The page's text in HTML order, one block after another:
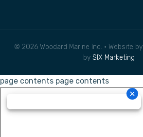
© 2026 Woodard Marine Inc. • Website by
by SIX Marketing
page contents page contents